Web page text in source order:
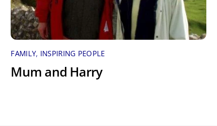
FAMILY, INSPIRING PEOPLE
Mum and Harry